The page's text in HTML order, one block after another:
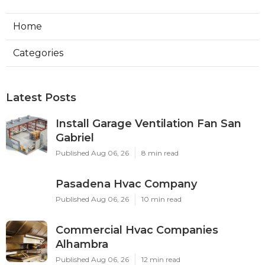
Home
Categories
Latest Posts
Install Garage Ventilation Fan San
Gabriel
Published Aug 06, 26 8 min read
Pasadena Hvac Company
Published Aug 06, 26 10 min read
Commercial Hvac Companies
Alhambra
Published Aug 06, 26 12 min read